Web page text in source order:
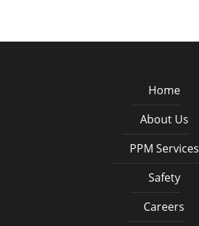
Home
About Us
PPM Services
Safety
Careers